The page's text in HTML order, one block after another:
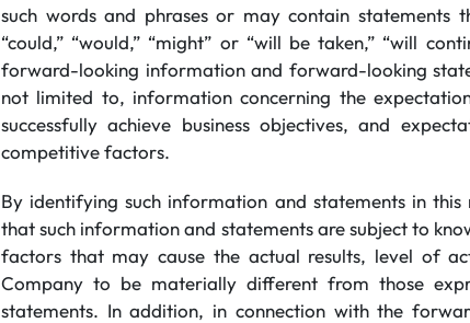
such words and phrases or may contain statements
“could,” “would,” “might” or “will be taken,” “will
forward-looking information and forward-looking
not limited to, information concerning the
successfully achieve business objectives, and
competitive factors.
By identifying such information and statements in
that such information and statements are subject to
factors that may cause the actual results, level of
Company to be materially different from those
statements. In addition, in connection with the